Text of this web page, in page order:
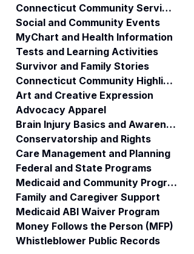
Connecticut Community Services
Social and Community Events
MyChart and Health Information
Tests and Learning Activities
Survivor and Family Stories
Connecticut Community Highlights
Art and Creative Expression
Advocacy Apparel
Brain Injury Basics and Awareness
Conservatorship and Rights
Care Management and Planning
Federal and State Programs
Medicaid and Community Programs
Family and Caregiver Support
Medicaid ABI Waiver Program
Money Follows the Person (MFP)
Whistleblower Public Records